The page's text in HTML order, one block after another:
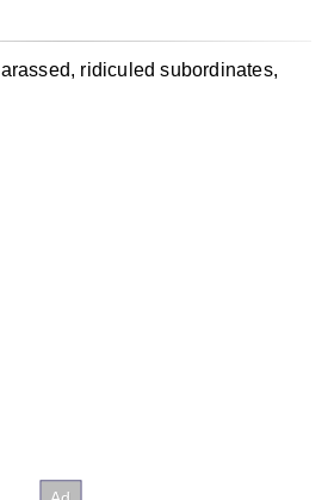
ridiculed subordinates,